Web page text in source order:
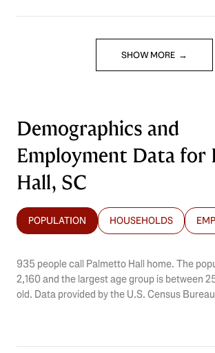
SHOW MORE
Demographics and
Employment Data for
Hall, SC
POPULATION HOUSEHOLDS
935 people call Palmetto Hall home. The
2,160 and the largest age group is between
old. Data provided by the U.S. Census